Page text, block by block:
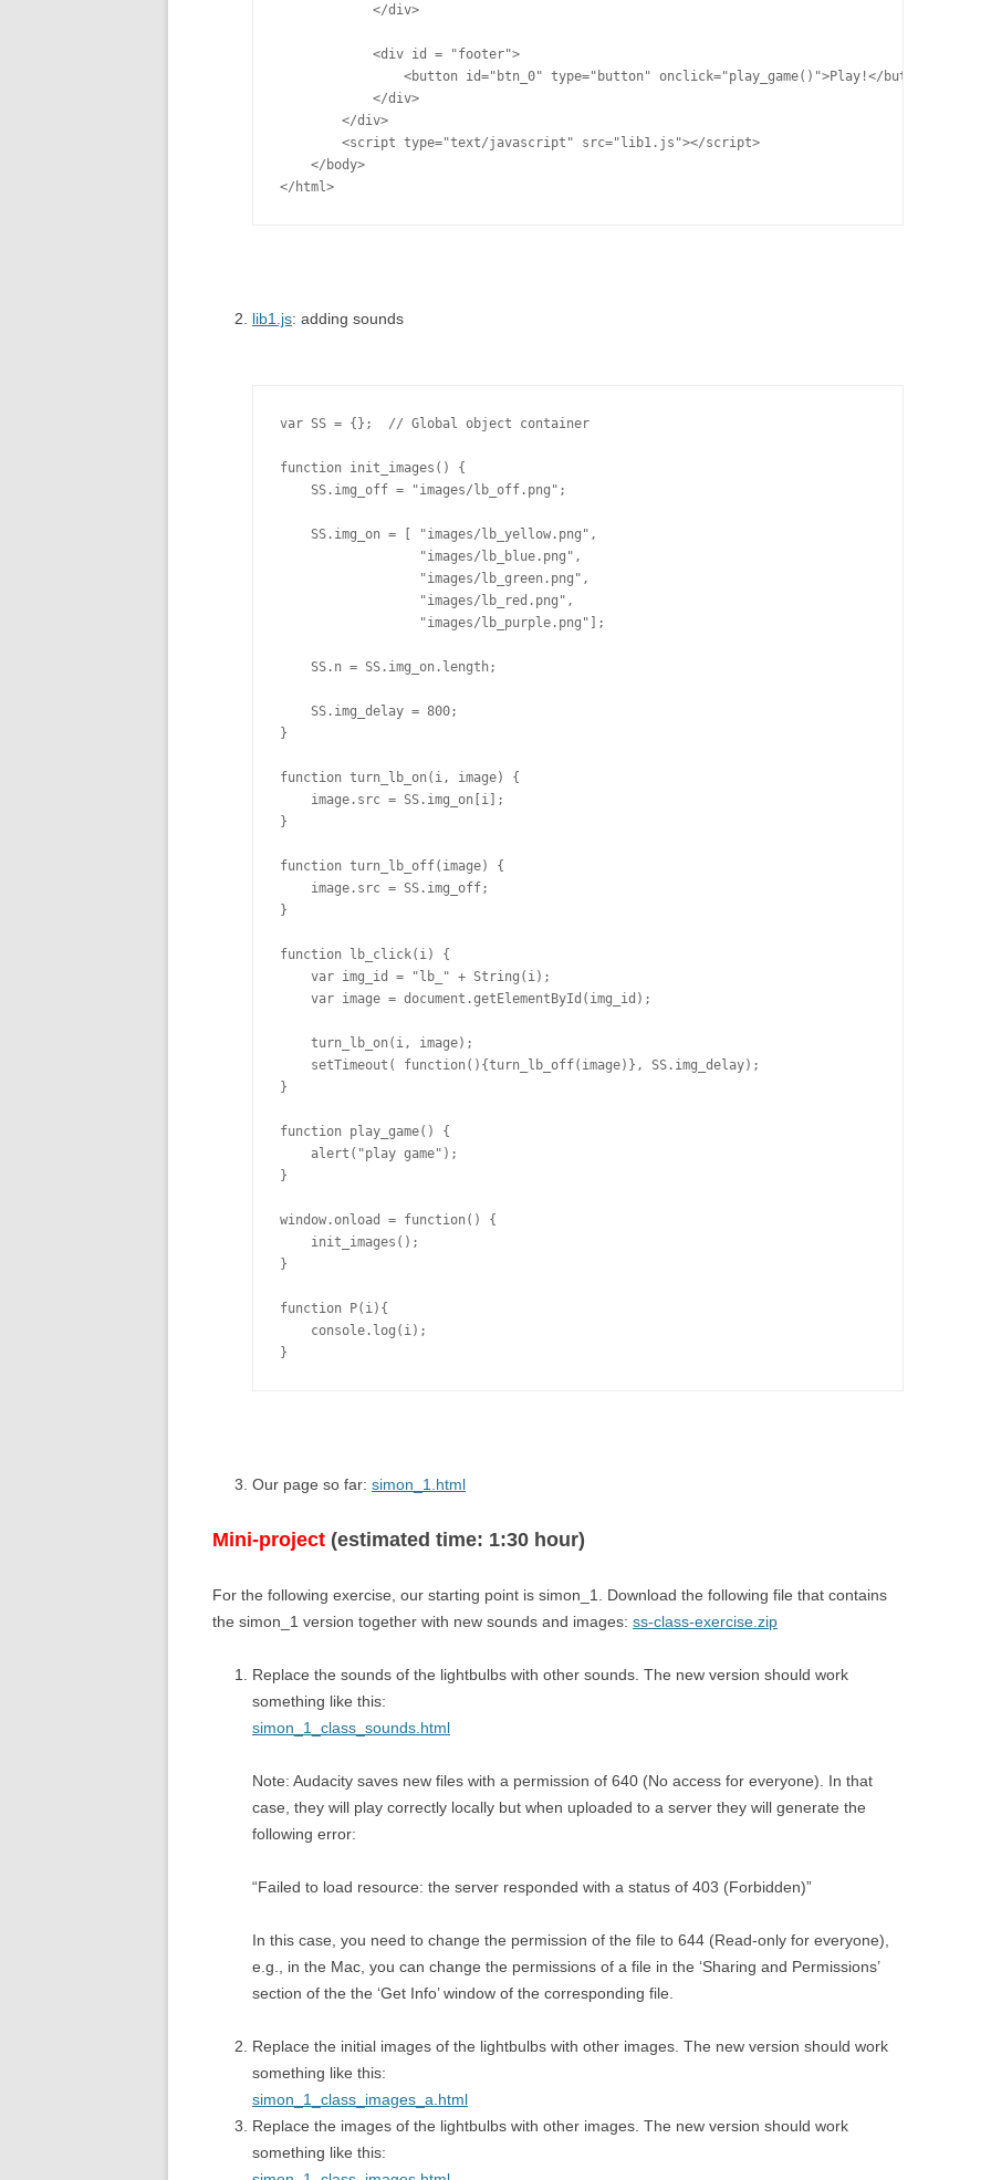
            </div>
            <div id = "footer">
                <button id="btn_0" type="button" onclick="play_game()">Play!</button>
            </div>
        </div>
        <script type="text/javascript" src="lib1.js"></script>
    </body>
lib1.js: adding sounds
var SS = {};  // Global object container
function init_images() {
    SS.img_off = "images/lb_off.png";
    SS.img_on = [ "images/lb_yellow.png",
                  "images/lb_blue.png",
                  "images/lb_green.png",
                  "images/lb_red.png",
                  "images/lb_purple.png"];
    SS.n = SS.img_on.length;
    SS.img_delay = 800;
}
function turn_lb_on(i, image) {
    image.src = SS.img_on[i];
}
function turn_lb_off(image) {
    image.src = SS.img_off;
}
function lb_click(i) {
    var img_id = "lb_" + String(i);
    var image = document.getElementById(img_id);
    turn_lb_on(i, image);
    setTimeout( function(){turn_lb_off(image)}, SS.img_delay);
}
function play_game() {
    alert("play game");
}
window.onload = function() {
    init_images();
}
function P(i){
    console.log(i);
Our page so far: simon_1.html
Mini-project (estimated time: 1:30 hour)
For the following exercise, our starting point is simon_1. Download the following file that contains
the simon_1 version together with new sounds and images: ss-class-exercise.zip
Replace the sounds of the lightbulbs with other sounds. The new version should work
something like this:
simon_1_class_sounds.html
Note: Audacity saves new files with a permission of 640 (No access for everyone). In that
case, they will play correctly locally but when uploaded to a server they will generate the
following error:
“Failed to load resource: the server responded with a status of 403 (Forbidden)”
In this case, you need to change the permission of the file to 644 (Read-only for everyone),
e.g., in the Mac, you can change the permissions of a file in the ‘Sharing and Permissions’
section of the the ‘Get Info’ window of the corresponding file.
Replace the initial images of the lightbulbs with other images. The new version should work
something like this:
simon_1_class_images_a.html
Replace the images of the lightbulbs with other images. The new version should work
something like this: